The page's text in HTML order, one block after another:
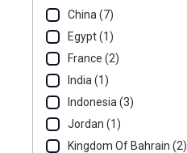
China (7)
Egypt (1)
France (2)
India (1)
Indonesia (3)
Jordan (1)
Kingdom Of Bahrain (2)